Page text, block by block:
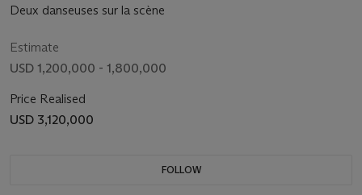
Deux danseuses sur la scène
Estimate
USD 1,200,000 - 1,800,000
Price Realised
USD 3,120,000
FOLLOW